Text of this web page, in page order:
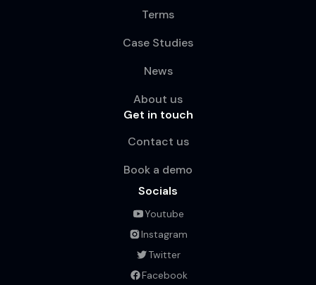
Terms
Case Studies
News
About us
Get in touch
Contact us
Book a demo
Socials
Youtube
Instagram
Twitter
Facebook